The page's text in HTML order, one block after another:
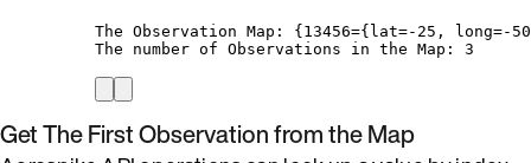
The Observation Map: {13456={lat=-25,
The number of Observations in the Map: 3
Get The First Observation from the Map